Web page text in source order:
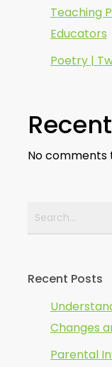
Teaching
Educators
Poetry |
No comments
Recent Posts
Changes
Parental